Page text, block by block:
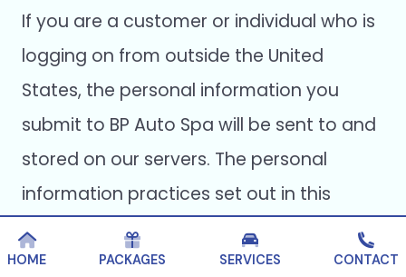
If you are a customer or individual who is
logging on from outside the United
States, the personal information you
submit to BP Auto Spa will be sent to and
stored on our servers. The personal
information practices set out in this
Privacy Policy apply to all BP Auto Spa
products, services, and customers
HOME PACKAGES SERVICES CONTACT